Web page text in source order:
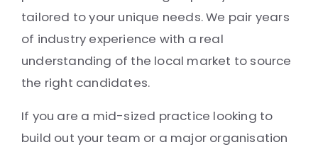
tailored to your unique needs. We pair years
of industry experience with a real
understanding of the local market to source
the right candidates.
If you are a mid-sized practice looking to
build out your team or a major organisation